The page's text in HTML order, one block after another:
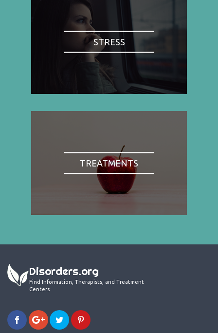
STRESS
TREATMENTS
Disorders.org
Find Information, Therapists, and Treatment
Centers